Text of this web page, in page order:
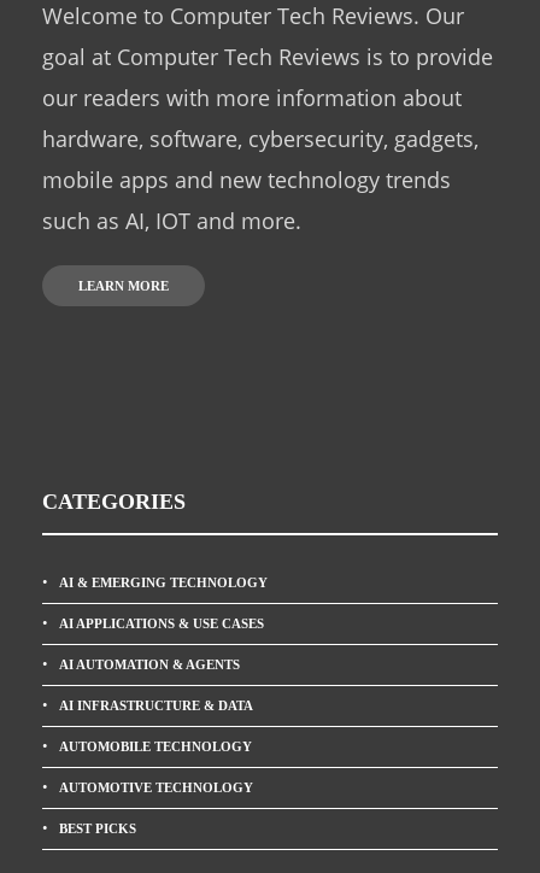
Welcome to Computer Tech Reviews. Our
goal at Computer Tech Reviews is to provide
our readers with more information about
hardware, software, cybersecurity, gadgets,
mobile apps and new technology trends
such as AI, IOT and more.
LEARN MORE
CATEGORIES
AI & EMERGING TECHNOLOGY
AI APPLICATIONS & USE CASES
AI AUTOMATION & AGENTS
AI INFRASTRUCTURE & DATA
AUTOMOBILE TECHNOLOGY
AUTOMOTIVE TECHNOLOGY
BEST PICKS